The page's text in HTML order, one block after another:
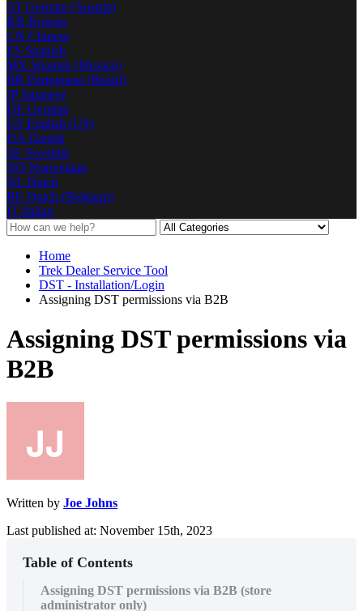
AT German (Austria)
KR Korean
CN Chinese
ES Spanish
MX Spanish (Mexico)
BR Portuguese (Brazil)
JP Japanese
DE German
US English (US)
DA Danish
SE Swedish
NO Norwegian
NL Dutch
BE Dutch (Belgium)
IT Italian
Home
Trek Dealer Service Tool
DST - Installation/Login
Assigning DST permissions via B2B
Assigning DST permissions via
B2B
Written by Joe Johns
Last published at: November 15th, 2023
Table of Contents
Assigning DST permissions via B2B (store
administrator only)